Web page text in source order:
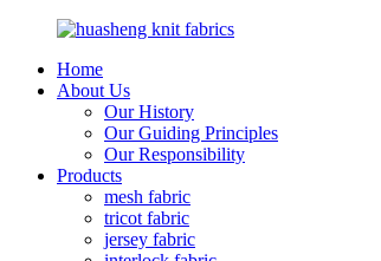
Home
About Us
Our History
Our Guiding Principles
Our Responsibility
Products
mesh fabric
tricot fabric
jersey fabric